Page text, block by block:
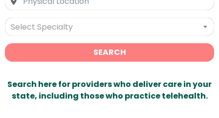
Select Specialty
SEARCH
Search here for providers who deliver care in your
state, including those who practice telehealth.